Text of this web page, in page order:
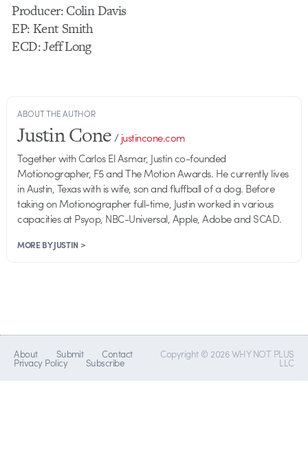
Producer: Colin Davis
EP: Kent Smith
ECD: Jeff Long
ABOUT THE AUTHOR
Justin Cone/justincone.com
Together with Carlos El Asmar, Justin co-founded
Motionographer, F5 and The Motion Awards. He currently lives
in Austin, Texas with is wife, son and fluffball of a dog. Before
taking on Motionographer full-time, Justin worked in various
capacities at Psyop, NBC-Universal, Apple, Adobe and SCAD.
MORE BY JUSTIN >
About Submit Contact
Privacy Policy Subscribe
Copyright © 2026 WHY NOT PLUS
LLC